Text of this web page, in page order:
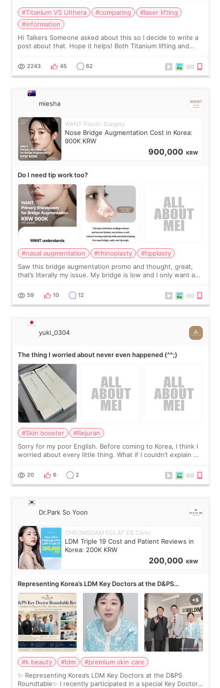
#Titanium VS Ulthera #comparing
#laser lifting
#information
Hi Talkers Someone asked about this so I decide to write a
post about that. Hope it helps! Both Titanium lifting and
for skin tightening
2243 45 62
miesha
WANT Plastic Surgery
Nose Bridge Augmentation Cost in Korea:
900K KRW
900,000 KRW
Do I need tip work too?
#nasal augmentation #rhinoplasty
#tipplasty
Saw this bridge augmentation promo and thought, great,
that’s literally my issue. My bridge is low and I only want a
I started looking a
59 10 12
yuki_0304
The thing I worried about never even happened (^^;)
#Skin booster
#Rejuran
Sorry for my poor English. Before coming to Korea, I think I
worried about every little thing. What if I couldn’t explain my
painful than I imagi
20 6 2
Dr.Park So Yoon
CHEONGDAM ECLAT DE Clinic
LDM Triple 19 Cost and Patient Reviews in
Korea: 200K KRW
200,000 KRW
Representing Korea’s LDM Key Doctors at the D&PS
Roundtable
#k beauty #ldm
#premium skin care
✨ Representing Korea’s LDM Key Doctors at the D&PS
Roundtable✨ I recently participated in a special Key Doctor